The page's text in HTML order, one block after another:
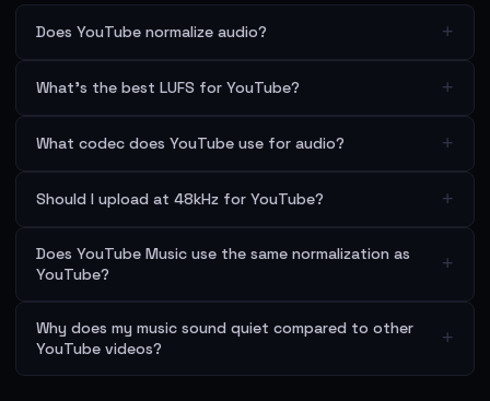
Does YouTube normalize audio? +
What's the best LUFS for YouTube? +
What codec does YouTube use for audio? +
Should I upload at 48kHz for YouTube? +
Does YouTube Music use the same normalization as
YouTube?
+
Why does my music sound quiet compared to other
YouTube videos?
+